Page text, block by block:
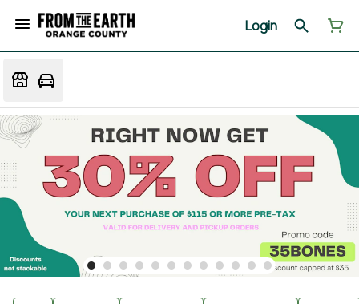
Login